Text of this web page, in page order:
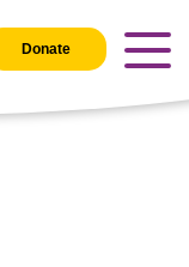
Donate